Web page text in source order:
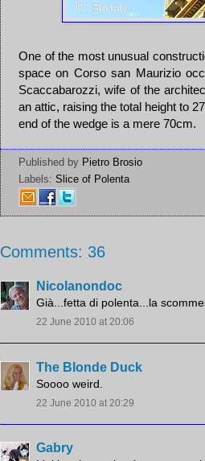
One of the most unusual
space on Corso san Maurizio
Scaccabarozzi, wife of the
an attic, raising the total height to
end of the wedge is a mere 70cm.
Published by Pietro Brosio
Labels: Slice of Polenta
Comments: 36
Nicolanondoc
Già...fetta di polenta...la
22 June 2010 at 20:06
The Blonde Duck
Soooo weird.
22 June 2010 at 20:29
Gabry